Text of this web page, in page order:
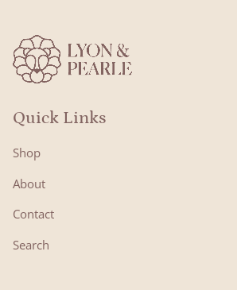
Quick Links
Shop
About
Contact
Search